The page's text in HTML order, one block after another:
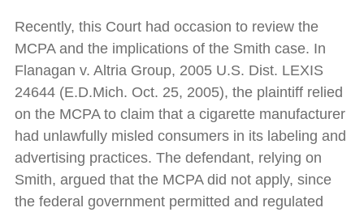
Recently, this Court had occasion to review the
MCPA and the implications of the Smith case. In
Flanagan v. Altria Group, 2005 U.S. Dist. LEXIS
24644 (E.D.Mich. Oct. 25, 2005), the plaintiff relied
on the MCPA to claim that a cigarette manufacturer
had unlawfully misled consumers in its labeling and
advertising practices. The defendant, relying on
Smith, argued that the MCPA did not apply, since
the federal government permitted and regulated